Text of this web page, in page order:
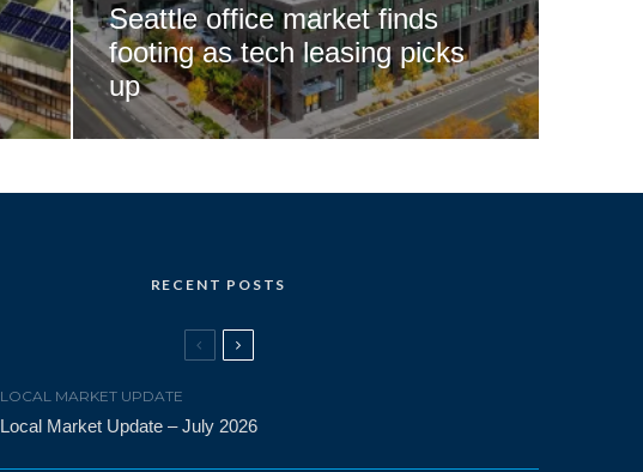
Seattle office market finds
footing as tech leasing picks
up
RECENT POSTS
LOCAL MARKET UPDATE
Local Market Update – July 2026